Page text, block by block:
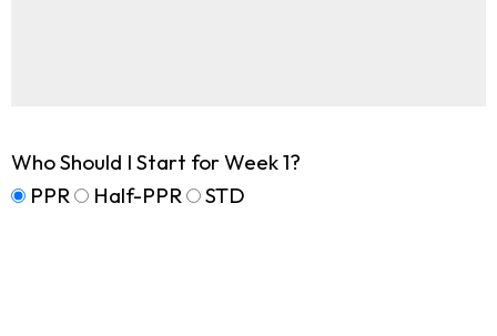
Who Should I Start for Week 1?
PPR
Half-PPR STD